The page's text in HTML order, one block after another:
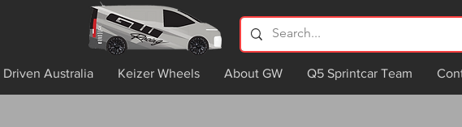
Driven Australia Keizer Wheels About GW Q5 Sprintcar Team